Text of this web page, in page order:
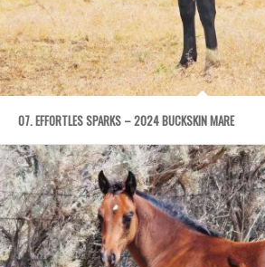
07. EFFORTLES SPARKS – 2024 BUCKSKIN MARE